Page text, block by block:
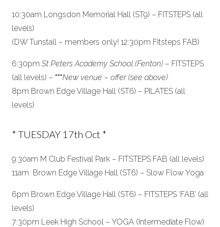
10:30am Longsdon Memorial Hall (ST9) – FITSTEPS (all
levels)
(DW Tunstall – members only! 12:30pm Fitsteps FAB)
6:30pm St Peters Academy School (Fenton) – FITSTEPS
(all levels) – ***New venue – offer (see above)
8pm Brown Edge Village Hall (ST6) – PILATES (all
levels)
* TUESDAY 17th Oct *
9:30am M Club Festival Park – FITSTEPS FAB (all levels)
11am Brown Edge Village Hall (ST6) – Slow Flow Yoga
6pm Brown Edge Village Hall (ST6) – FITSTEPS ‘FAB’ (all
levels)
7:30pm Leek High School – YOGA (Intermediate Flow)